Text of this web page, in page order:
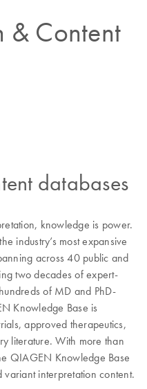
& Content
databases
knowledge is power.
industry’s most expansive
across 40 public and
two decades of expert-
of MD and PhD-
Knowledge Base is
approved therapeutics,
literature. With more than
QIAGEN Knowledge Base
interpretation content.